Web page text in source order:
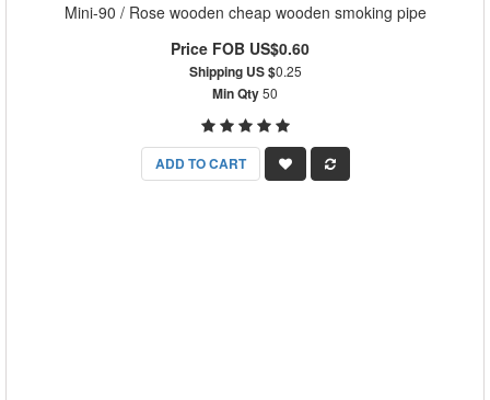
Mini-90 / Rose wooden cheap wooden smoking pipe
Price FOB US$0.60
Shipping US $0.25
Min Qty50
ADD TO CART